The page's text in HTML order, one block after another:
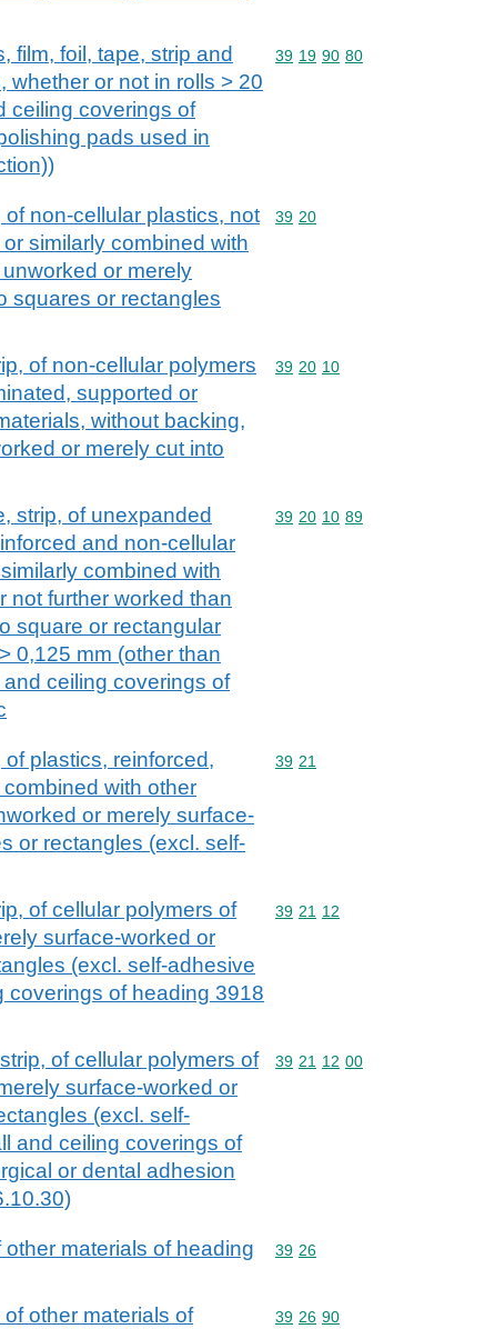
film, foil, tape, strip and
whether or not in rolls > 20
ceiling coverings of
pads used in
Commodity code: 39 19 90 80
39 19 90 80
non-cellular plastics, not
similarly combined with
or merely
squares or rectangles
Commodity code: 39 20
39 20
of non-cellular polymers
supported or
without backing,
or merely cut into
Commodity code: 39 20 10
39 20 10
strip, of unexpanded
and non-cellular
combined with
not further worked than
square or rectangular
0,125 mm (other than
ceiling coverings of
Commodity code: 39 20 10 89
39 20 10 89
plastics, reinforced,
with other
or merely surface-
or rectangles (excl. self-
Commodity code: 39 21
39 21
of cellular polymers of
surface-worked or
(excl. self-adhesive
coverings of heading 3918
Commodity code: 39 21 12
39 21 12
of cellular polymers of
surface-worked or
(excl. self-
and ceiling coverings of
or dental adhesion
Commodity code: 39 21 12 00
39 21 12 00
materials of heading
Commodity code: 39 26
39 26
other materials of
Commodity code: 39 26 90
39 26 90